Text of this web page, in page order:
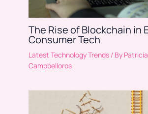
The Rise of Blockchain in
Consumer Tech
Latest Technology Trends/ By Patricia
Campbelloros